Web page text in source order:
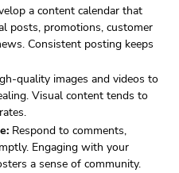
a content calendar that
posts, promotions, customer
Consistent posting keeps
quality images and videos to
Visual content tends to
Respond to comments,
Engaging with your
a sense of community.